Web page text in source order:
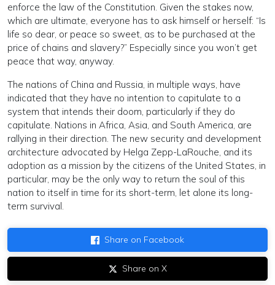
enforce the law of the Constitution. Given the stakes now,
which are ultimate, everyone has to ask himself or herself: “Is
life so dear, or peace so sweet, as to be purchased at the
price of chains and slavery?” Especially since you won’t get
peace that way, anyway.
The nations of China and Russia, in multiple ways, have
indicated that they have no intention to capitulate to a
system that intends their doom, particularly if they do
capitulate. Nations in Africa, Asia, and South America, are
rallying in their direction. The new security and development
architecture advocated by Helga Zepp-LaRouche, and its
adoption as a mission by the citizens of the United States, in
particular, may be the only way to return the soul of this
nation to itself in time for its short-term, let alone its long-
term survival.
Share on Facebook
Share on X